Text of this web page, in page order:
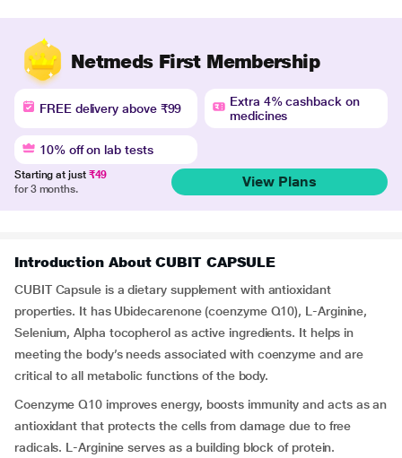
Netmeds First Membership
FREE delivery above ₹99
Extra 4% cashback on
medicines
10% off on lab tests
Starting at just ₹49
for 3 months.
View Plans
Introduction About CUBIT CAPSULE
CUBIT Capsule is a dietary supplement with antioxidant
properties. It has Ubidecarenone (coenzyme Q10), L-Arginine,
Selenium, Alpha tocopherol as active ingredients. It helps in
meeting the body’s needs associated with coenzyme and are
critical to all metabolic functions of the body.
Coenzyme Q10 improves energy, boosts immunity and acts as an
antioxidant that protects the cells from damage due to free
radicals. L-Arginine serves as a building block of protein.